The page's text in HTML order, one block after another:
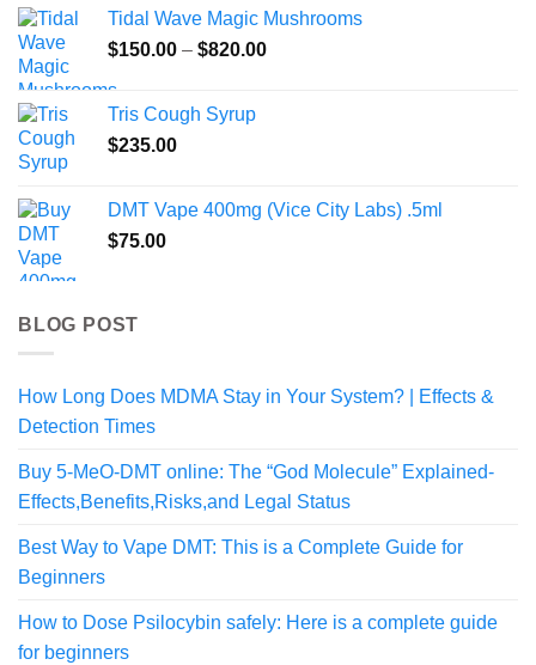
Tidal Wave Magic Mushrooms
$150.00 – $820.00Price
Tris Cough Syrup
$235.00
DMT Vape 400mg (Vice City Labs) .5ml
$75.00
BLOG POST
How Long Does MDMA Stay in Your System? | Effects &
Detection Times
Buy 5-MeO-DMT online: The “God Molecule” Explained-
Effects,Benefits,Risks,and Legal Status
Best Way to Vape DMT: This is a Complete Guide for
Beginners
How to Dose Psilocybin safely: Here is a complete guide
for beginners